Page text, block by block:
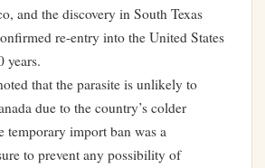
and the discovery in South Texas
re-entry into the United States
years.
that the parasite is unlikely to
due to the country’s colder
temporary import ban was a
to prevent any possibility of